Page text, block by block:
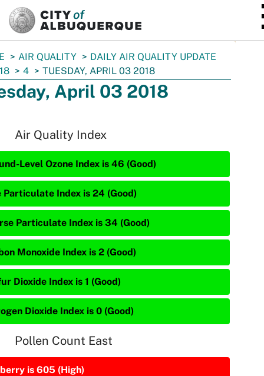
AIR QUALITY
DAILY AIR QUALITY UPDATE
4 TUESDAY, APRIL 03 2018
April 03 2018
Air Quality Index
Level Ozone Index is 46 (Good)
Particulate Index is 24 (Good)
Particulate Index is 34 (Good)
Monoxide Index is 2 (Good)
Dioxide Index is 1 (Good)
Dioxide Index is 0 (Good)
Pollen Count East
is 605 (High)